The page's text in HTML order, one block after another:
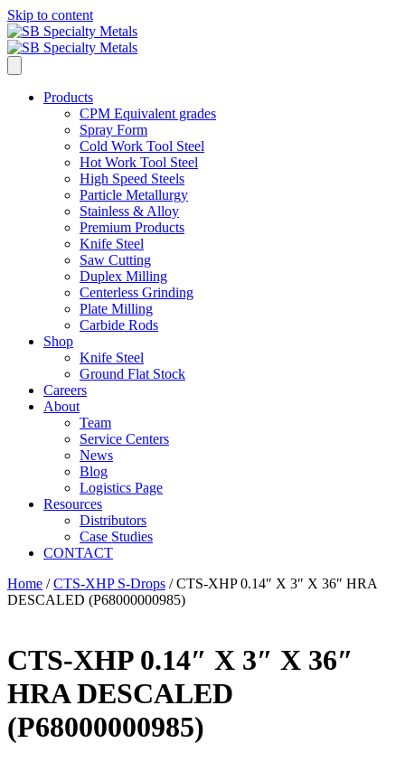
Skip to content
Products
CPM Equivalent grades
Spray Form
Cold Work Tool Steel
Hot Work Tool Steel
High Speed Steels
Particle Metallurgy
Stainless & Alloy
Premium Products
Knife Steel
Saw Cutting
Duplex Milling
Centerless Grinding
Plate Milling
Carbide Rods
Shop
Knife Steel
Ground Flat Stock
Careers
About
Team
Service Centers
News
Blog
Logistics Page
Resources
Distributors
Case Studies
CONTACT
Home /CTS-XHP S-Drops / CTS-XHP 0.14″ X 3″ X 36″ HRA
DESCALED (P68000000985)
CTS-XHP 0.14″ X 3″ X 36″
HRA DESCALED
(P68000000985)